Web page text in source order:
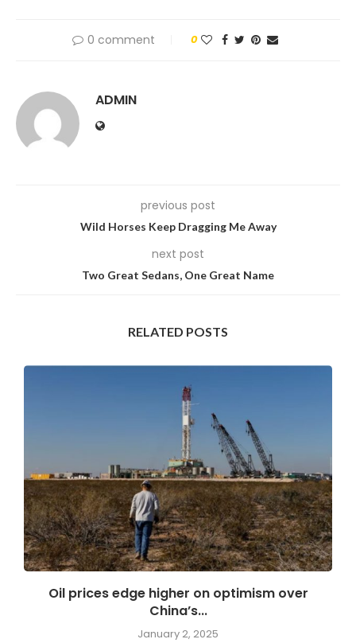
0 comment 0
ADMIN
previous post
Wild Horses Keep Dragging Me Away
next post
Two Great Sedans, One Great Name
RELATED POSTS
Oil prices edge higher on optimism over
China’s...
January 2, 2025